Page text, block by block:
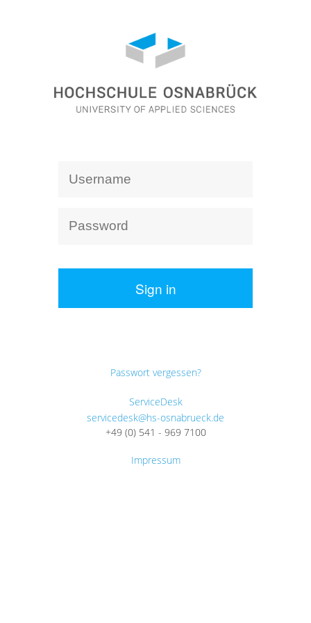
Sign in
Passwort vergessen?
ServiceDesk
servicedesk@hs-osnabrueck.de
+49 (0) 541 - 969 7100
Impressum